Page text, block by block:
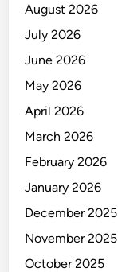
August 2026
July 2026
June 2026
May 2026
April 2026
March 2026
February 2026
January 2026
December 2025
November 2025
October 2025